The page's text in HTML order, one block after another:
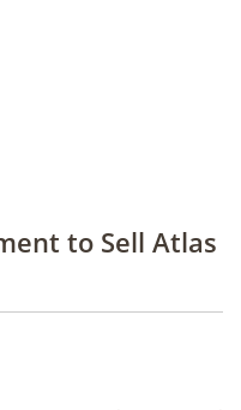
to Sell Atlas